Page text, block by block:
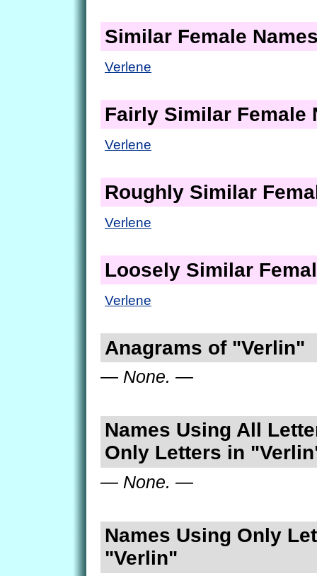
Similar Female
Verlene
Fairly Similar Female
Verlene
Roughly Similar
Verlene
Loosely Similar
Verlene
Anagrams of "Verlin"
— None. —
Names Using All
Only Letters in
— None. —
Names Using Only
"Verlin"